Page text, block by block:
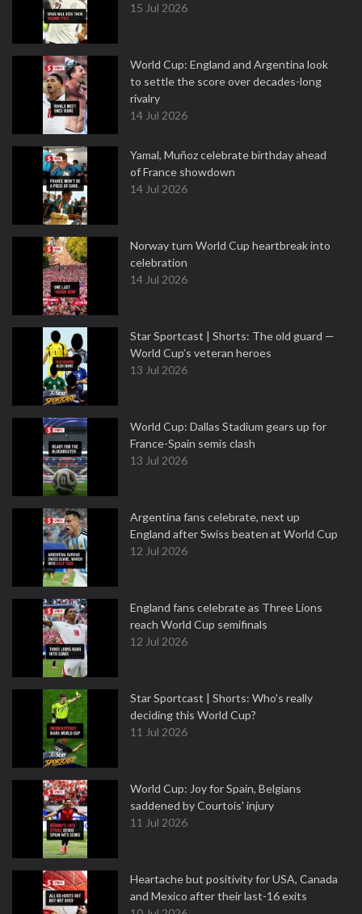
15 Jul 2026
World Cup: England and Argentina look
to settle the score over decades-long
rivalry
14 Jul 2026
Yamal, Muñoz celebrate birthday ahead
of France showdown
14 Jul 2026
Norway turn World Cup heartbreak into
celebration
14 Jul 2026
Star Sportcast | Shorts: The old guard —
World Cup’s veteran heroes
13 Jul 2026
World Cup: Dallas Stadium gears up for
France-Spain semis clash
13 Jul 2026
Argentina fans celebrate, next up
England after Swiss beaten at World Cup
12 Jul 2026
England fans celebrate as Three Lions
reach World Cup semifinals
12 Jul 2026
Star Sportcast | Shorts: Who's really
deciding this World Cup?
11 Jul 2026
World Cup: Joy for Spain, Belgians
saddened by Courtois' injury
11 Jul 2026
Heartache but positivity for USA, Canada
and Mexico after their last-16 exits